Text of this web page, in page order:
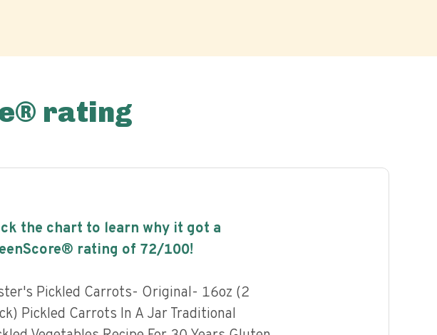
rating
the chart to learn why it got a
rating of 72/100!
Pickled Carrots- Original- 16oz (2
Pickled Carrots In A Jar Traditional